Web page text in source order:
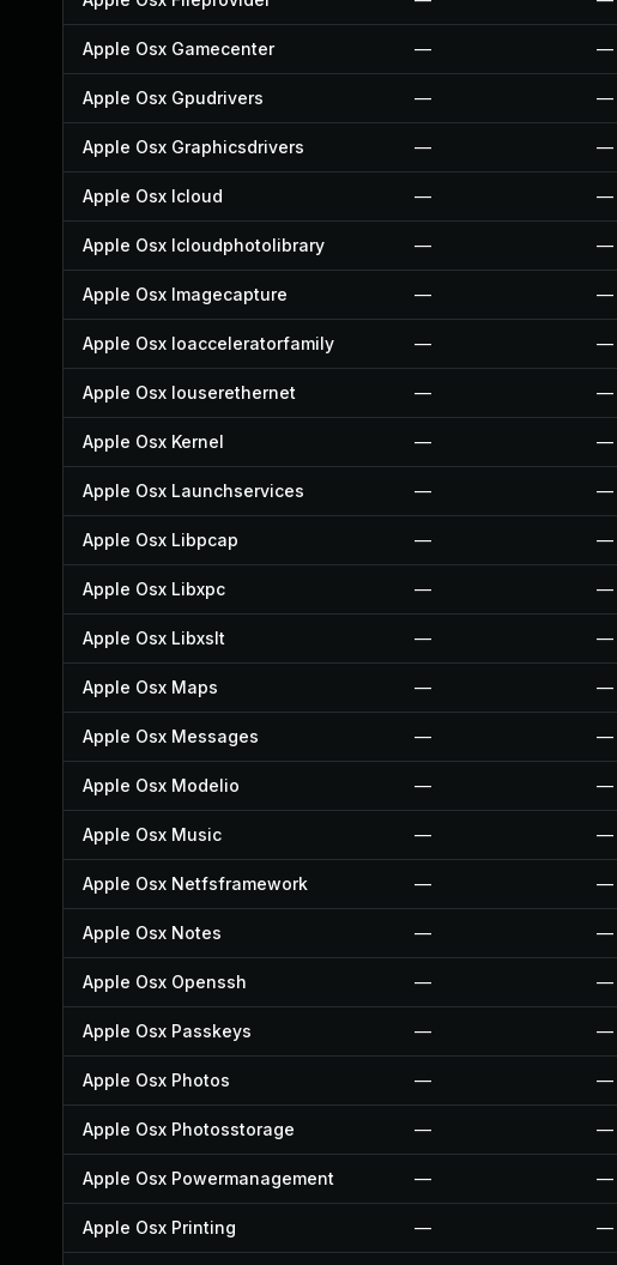
Apple Osx Gamecenter — —
Apple Osx Gpudrivers — —
Apple Osx Graphicsdrivers — —
Apple Osx Icloud — —
Apple Osx Icloudphotolibrary — —
Apple Osx Imagecapture — —
Apple Osx Ioacceleratorfamily — —
Apple Osx Iouserethernet — —
Apple Osx Kernel — —
Apple Osx Launchservices — —
Apple Osx Libpcap — —
Apple Osx Libxpc — —
Apple Osx Libxslt — —
Apple Osx Maps — —
Apple Osx Messages — —
Apple Osx Modelio — —
Apple Osx Music — —
Apple Osx Netfsframework — —
Apple Osx Notes — —
Apple Osx Openssh — —
Apple Osx Passkeys — —
Apple Osx Photos — —
Apple Osx Photosstorage — —
Apple Osx Powermanagement — —
Apple Osx Printing — —